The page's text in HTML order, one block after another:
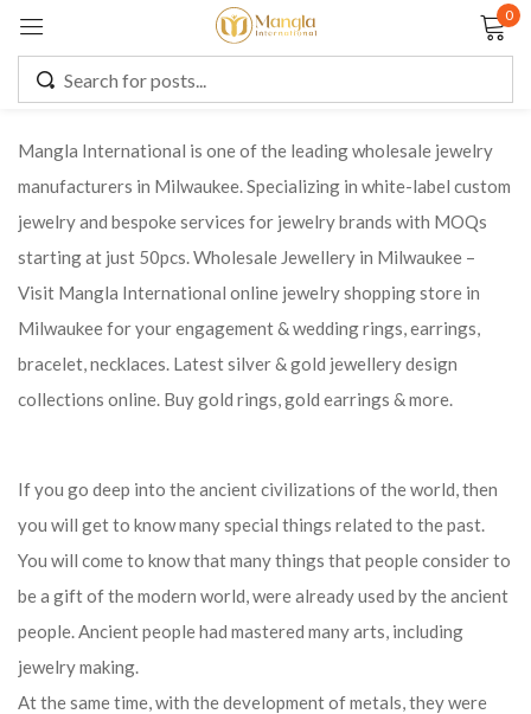
0
Mangla International is one of the leading wholesale jewelry
manufacturers in Milwaukee. Specializing in white-label custom
jewelry and bespoke services for jewelry brands with MOQs
starting at just 50pcs. Wholesale Jewellery in Milwaukee –
Visit Mangla International online jewelry shopping store in
Milwaukee for your engagement & wedding rings, earrings,
bracelet, necklaces. Latest silver & gold jewellery design
collections online. Buy gold rings, gold earrings & more.
If you go deep into the ancient civilizations of the world, then
you will get to know many special things related to the past.
You will come to know that many things that people consider to
be a gift of the modern world, were already used by the ancient
people. Ancient people had mastered many arts, including
jewelry making.
At the same time, with the development of metals, they were
Remember me Lost password?
CREATE AN ACCOUNT